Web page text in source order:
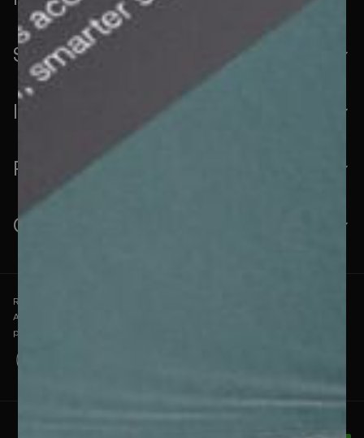
Solutions
Industries
Resources
Company
RelyComply is ICO-registered under the Data Protection
Act 2018 and follows industry-standard security
practices.